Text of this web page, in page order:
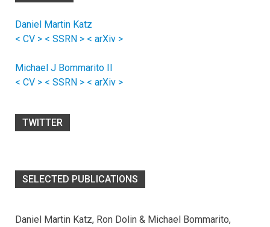
Daniel Martin Katz
< CV > < SSRN > < arXiv >
Michael J Bommarito II
< CV > < SSRN > < arXiv >
TWITTER
SELECTED PUBLICATIONS
Daniel Martin Katz, Ron Dolin & Michael Bommarito,